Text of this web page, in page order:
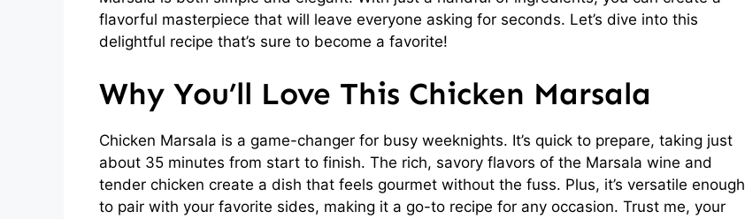
flavorful masterpiece that will leave everyone asking for seconds. Let’s dive into this
delightful recipe that’s sure to become a favorite!
Why You’ll Love This Chicken Marsala
Chicken Marsala is a game-changer for busy weeknights. It’s quick to prepare, taking just
about 35 minutes from start to finish. The rich, savory flavors of the Marsala wine and
tender chicken create a dish that feels gourmet without the fuss. Plus, it’s versatile enough
to pair with your favorite sides, making it a go-to recipe for any occasion. Trust me, your